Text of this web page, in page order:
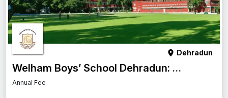
Dehradun
Welham Boys’ School Dehradun: Admission, Fees, Campus & Reviews
Annual Fee